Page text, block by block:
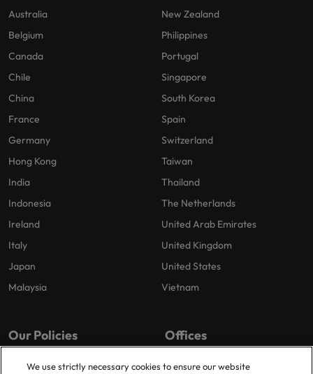
Australia
Belgium
Canada
Chile
China
France
Germany
Hong Kong
India
Indonesia
Ireland
Italy
Japan
Malaysia
New Zealand
Philippines
Portugal
Singapore
South Korea
Spain
Switzerland
Taiwan
Thailand
The Netherlands
United Arab Emirates
United Kingdom
United States
Vietnam
Our Policies
Privacy Policy
Offices
London
We use strictly necessary cookies to ensure our website